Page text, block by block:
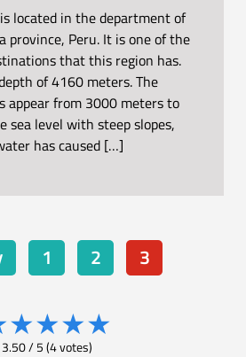
located in the department of
province, Peru. It is one of the
that this region has.
of 4160 meters. The
appear from 3000 meters to
sea level with steep slopes,
has caused […]
1 2 3
★★★★
3.50/5(4votes)